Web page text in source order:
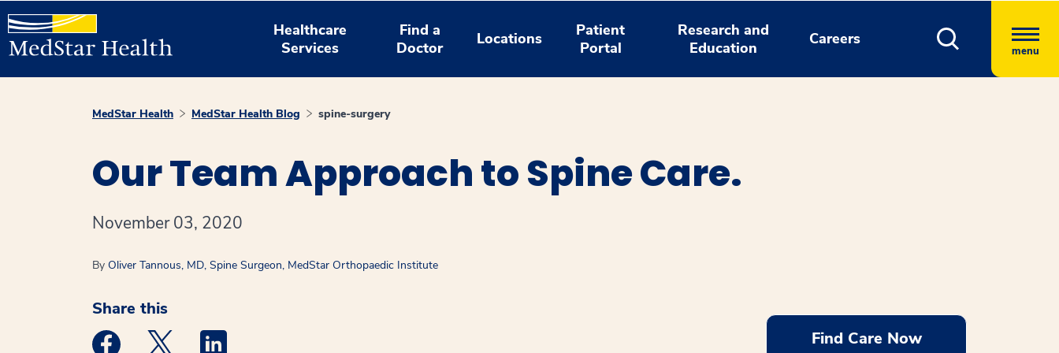
Healthcare
Services
Find a
Doctor
Locations
Patient
Portal
Research and
Education
Careers
menu
MedStar Health MedStar Health Blog spine-surgery
Our Team Approach to Spine Care.
November 03, 2020
By Oliver Tannous, MD, Spine Surgeon, MedStar Orthopaedic Institute
Share this
Medstar Facebook opens a new window
Medstar Twitter opens a new window
Medstar Linkedin opens a new window Find Care Now